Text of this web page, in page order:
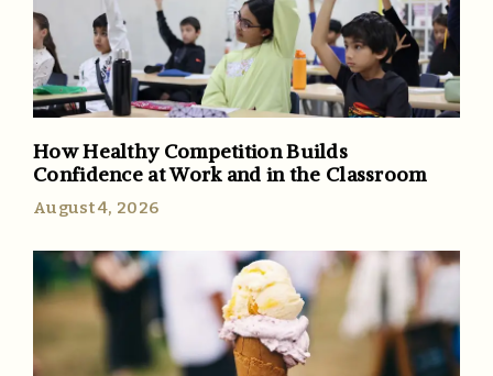
How Healthy Competition Builds
Confidence at Work and in the Classroom
August 4, 2026